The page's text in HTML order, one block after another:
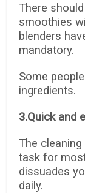
There
smoothies
blenders
mandatory.
Some
ingredients.
3.Quick and
The
task for
dissuades
daily.